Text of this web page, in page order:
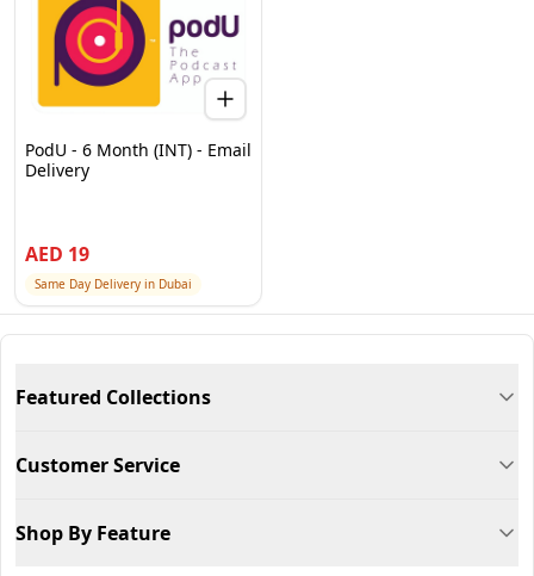
PodU - 6 Month (INT) - Email
Delivery
AED 19
Same Day Delivery in Dubai
Featured Collections
Customer Service
Shop By Feature